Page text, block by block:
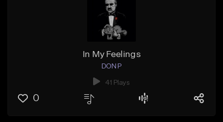
In My Feelings
DON P
41 Plays
0